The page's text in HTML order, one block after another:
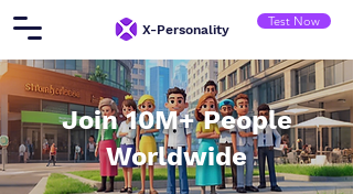
​X-Personality
Test Now
Join 10M+ People
Worldwide